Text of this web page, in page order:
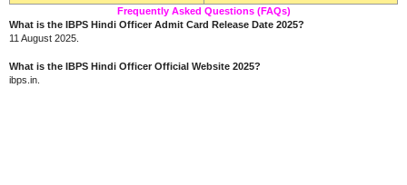
Frequently Asked Questions (FAQs)
What is the IBPS Hindi Officer Admit Card Release Date 2025?
11 August 2025.
What is the IBPS Hindi Officer Official Website 2025?
ibps.in.